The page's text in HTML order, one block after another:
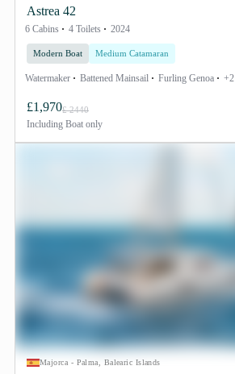
Astrea 42
6 Cabins 4 Toilets 2024
Modern Boat Medium Catamaran
Watermaker Battened Mainsail Furling Genoa +2
£1,970£ 2440
Including Boat only
Majorca - Palma, Balearic Islands